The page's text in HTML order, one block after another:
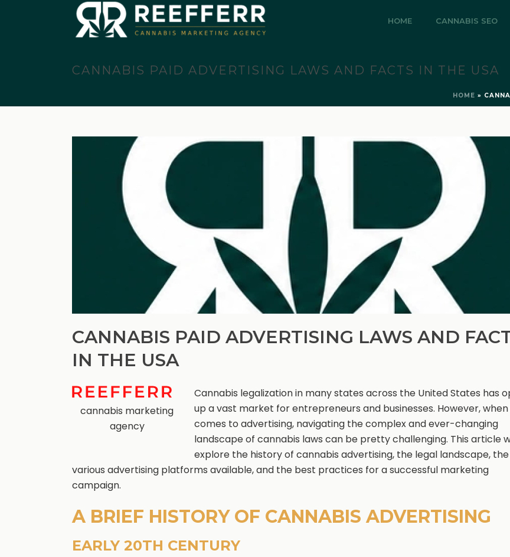
HOME CANNABIS SEO
CANNABIS PAID ADVERTISING LAWS AND FACTS IN THE USA
HOME »
CANNABIS PAID ADVERTISING LAWS AND
IN THE USA
cannabis marketing
agency
Cannabis legalization in many states across the United States has
up a vast market for entrepreneurs and businesses. However,
comes to advertising, navigating the complex and ever-changing
landscape of cannabis laws can be pretty challenging. This article
explore the history of cannabis advertising, the legal landscape, the
various advertising platforms available, and the best practices for a successful marketing
campaign.
A BRIEF HISTORY OF CANNABIS ADVERTISING
EARLY 20TH CENTURY